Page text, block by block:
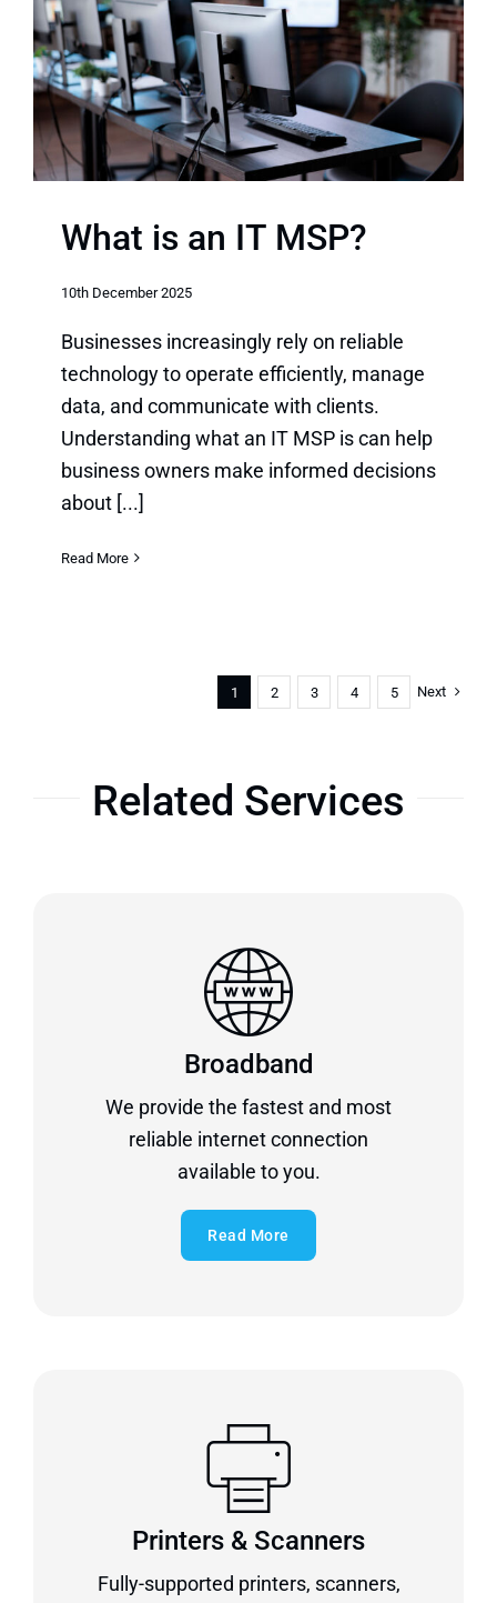
What is an IT MSP?
10th December 2025
Businesses increasingly rely on reliable
technology to operate efficiently, manage
data, and communicate with clients.
Understanding what an IT MSP is can help
business owners make informed decisions
about [...]
Read More
1 2 3 4 5 Next
Related Services
Broadband
We provide the fastest and most
reliable internet connection
available to you.
Read More
Printers & Scanners
Fully-supported printers, scanners,